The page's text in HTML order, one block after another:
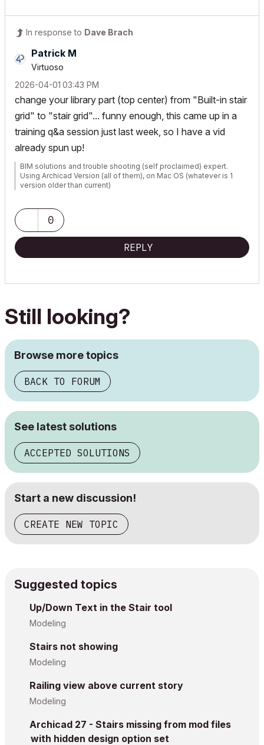
In response to Dave Brach
Patrick M
Virtuoso
‎2026-04-01 03:43 PM
change your library part (top center) from "Built-in stair
grid" to "stair grid"... funny enough, this came up in a
training q&a session just last week, so I have a vid
already spun up!
BIM solutions and trouble shooting (self proclaimed) expert.
Using Archicad Version (all of them), on Mac OS (whatever is 1
version older than current)
0
REPLY
Still looking?
Browse more topics
BACK TO FORUM
See latest solutions
ACCEPTED SOLUTIONS
Start a new discussion!
CREATE NEW TOPIC
Suggested topics
Up/Down Text in the Stair tool
Modeling
Stairs not showing
Modeling
Railing view above current story
Modeling
Archicad 27 - Stairs missing from mod files
with hidden design option set